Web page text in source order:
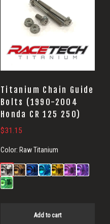
Titanium Chain Guide
Bolts (1990-2004
Honda CR 125 250)
$31.15
Color: Raw Titanium
Add to cart